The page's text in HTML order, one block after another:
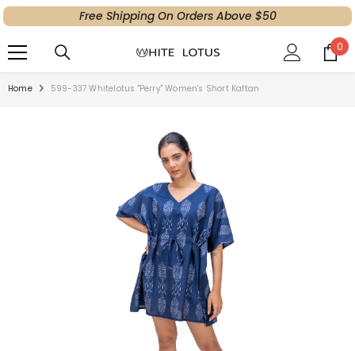
SKIP TO CONTENT
Free Shipping On Orders Above $50
0
0
Home 599-337 Whitelotus "Perry" Women's Short Kaftan